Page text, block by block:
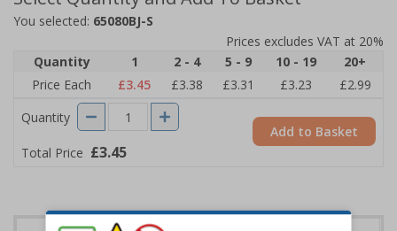
You selected: 65080BJ-S
Prices excludes VAT at 20%
Quantity
1 2 - 4 5 - 9 10 - 19
20+
Price Each
£3.45 £3.38 £3.31 £3.23
£2.99
Quantity
Total Price £3.45
Add to Basket